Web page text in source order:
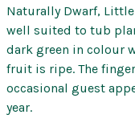
–
Little
Ruby
quantity
Naturally Dwarf,
well suited to tub
dark green in colour
fruit is ripe. The
occasional guest
year.